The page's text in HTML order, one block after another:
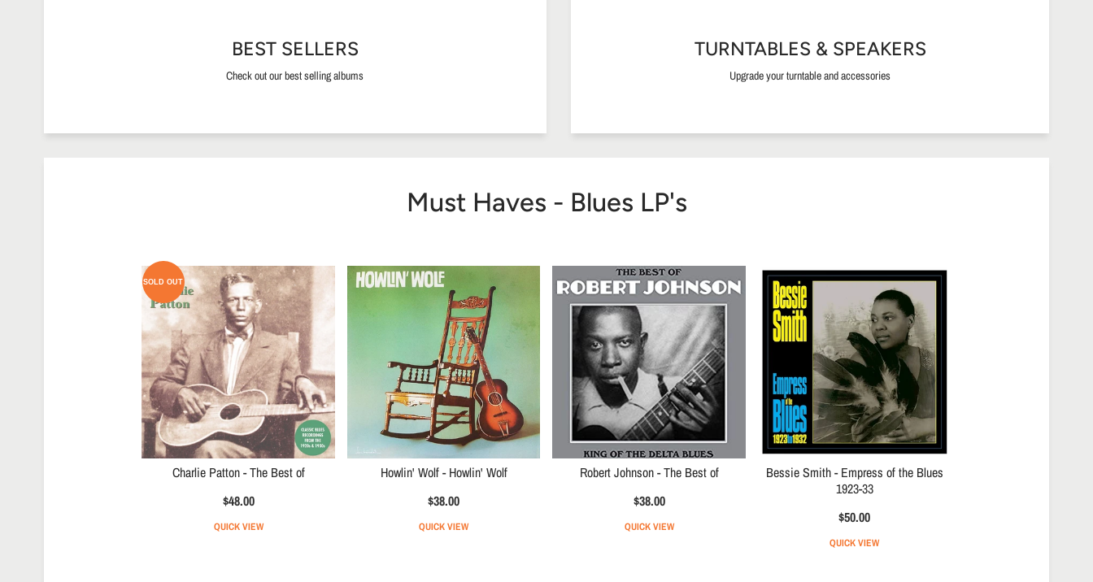
BEST SELLERS
Check out our best selling albums
TURNTABLES & SPEAKERS
Upgrade your turntable and accessories
Must Haves - Blues LP's
Charlie Patton - The Best of
SOLD OUT
$48.00
QUICK VIEW
Howlin' Wolf - Howlin' Wolf
$38.00
QUICK VIEW
Robert Johnson - The Best of
$38.00
QUICK VIEW
Bessie Smith - Empress of the Blues
1923-33
$50.00
QUICK VIEW